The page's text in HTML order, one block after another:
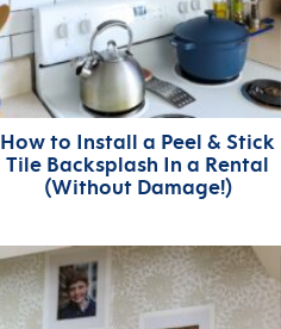
How to Install a Peel & Stick
Tile Backsplash In a Rental
(Without Damage!)